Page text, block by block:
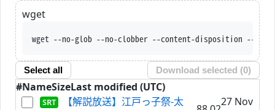
wget
wget --no-glob --no-clobber --content-disposition --trust-server-names --iri
Select all Download selected (0)
#NameSizeLast modified (UTC)
【解説放送】江戸っ子祭-太
27 Nov